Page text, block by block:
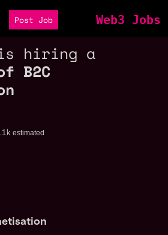
Post Job Web3 Jobs
is hiring a
B2C
estimated